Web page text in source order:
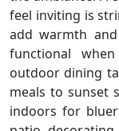
feel inviting is
add warmth
functional
outdoor dining
meals to sunset
indoors for